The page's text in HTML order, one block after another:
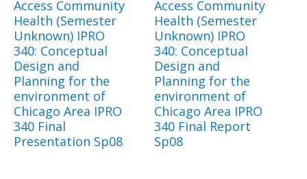
Access Community
Health (Semester
Unknown) IPRO
340: Conceptual
Design and
Planning for the
environment of
Chicago Area IPRO
340 Final
Presentation Sp08
Access Community
Health (Semester
Unknown) IPRO
340: Conceptual
Design and
Planning for the
environment of
Chicago Area IPRO
340 Final Report
Sp08